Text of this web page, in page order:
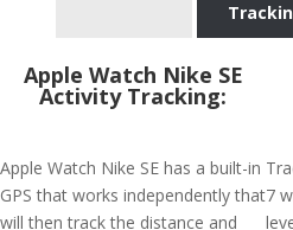
Apple Watch Nike SE
Activity Tracking:
Apple Watch Nike SE has a built-in
GPS that works independently that
will then track the distance and
7